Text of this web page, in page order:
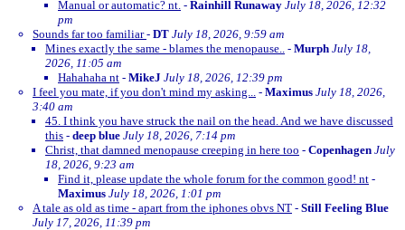
Manual or automatic? nt. - Rainhill Runaway July 18, 2026, 12:32
pm
Sounds far too familiar- DT July 18, 2026, 9:59 am
Mines exactly the same - blames the menopause.. - Murph July 18,
2026, 11:05 am
Hahahaha nt - MikeJ July 18, 2026, 12:39 pm
I feel you mate, if you don't mind my asking... - Maximus July 18, 2026,
3:40 am
45. I think you have struck the nail on the head. And we have discussed
this - deep blue July 18, 2026, 7:14 pm
Christ, that damned menopause creeping in here too - Copenhagen July
18, 2026, 9:23 am
Find it, please update the whole forum for the common good! nt -
Maximus July 18, 2026, 1:01 pm
A tale as old as time - apart from the iphones obvs NT - Still Feeling Blue
July 17, 2026, 11:39 pm